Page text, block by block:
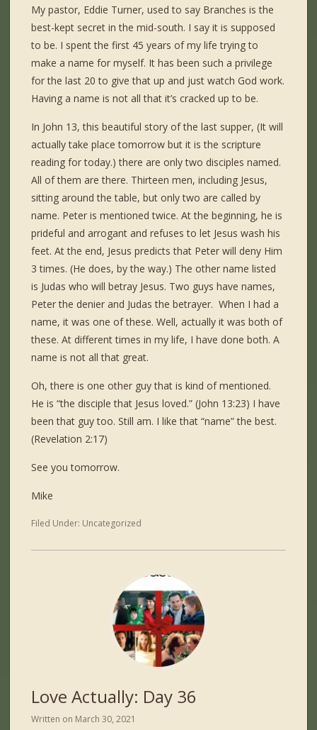
My pastor, Eddie Turner, used to say Branches is the
best-kept secret in the mid-south. I say it is supposed
to be. I spent the first 45 years of my life trying to
make a name for myself. It has been such a privilege
for the last 20 to give that up and just watch God work.
Having a name is not all that it’s cracked up to be.
In John 13, this beautiful story of the last supper, (It will
actually take place tomorrow but it is the scripture
reading for today.) there are only two disciples named.
All of them are there. Thirteen men, including Jesus,
sitting around the table, but only two are called by
name. Peter is mentioned twice. At the beginning, he is
prideful and arrogant and refuses to let Jesus wash his
feet. At the end, Jesus predicts that Peter will deny Him
3 times. (He does, by the way.) The other name listed
is Judas who will betray Jesus. Two guys have names,
Peter the denier and Judas the betrayer. When I had a
name, it was one of these. Well, actually it was both of
these. At different times in my life, I have done both. A
name is not all that great.
Oh, there is one other guy that is kind of mentioned.
He is “the disciple that Jesus loved.” (John 13:23) I have
been that guy too. Still am. I like that “name” the best.
(Revelation 2:17)
See you tomorrow.
Mike
Filed Under: Uncategorized
Love Actually: Day 36
Written on March 30, 2021